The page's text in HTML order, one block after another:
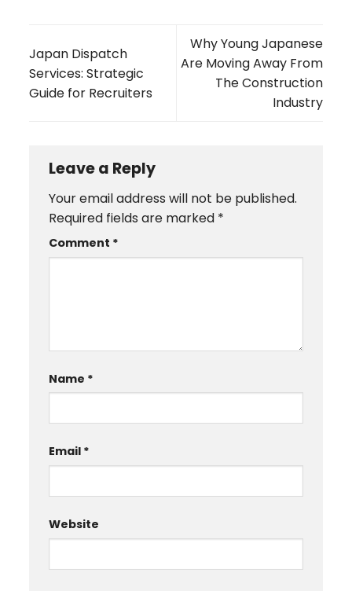
Japan Dispatch
Services: Strategic
Guide for Recruiters
Why Young Japanese
Are Moving Away From
The Construction
Industry
Leave a Reply
Your email address will not be published.
Required fields are marked *
Comment *
Name *
Email *
Website